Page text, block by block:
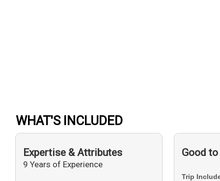
WHAT'S INCLUDED
Expertise & Attributes
9 Years of Experience
Good
Trip